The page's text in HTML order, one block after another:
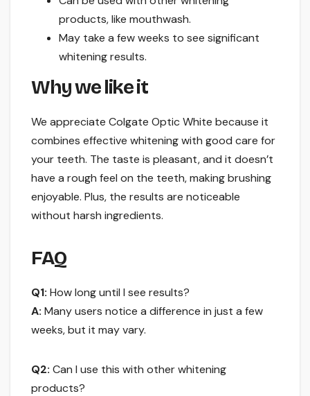
products, like mouthwash.
May take a few weeks to see significant
whitening results.
Why we like it
We appreciate Colgate Optic White because it
combines effective whitening with good care for
your teeth. The taste is pleasant, and it doesn’t
have a rough feel on the teeth, making brushing
enjoyable. Plus, the results are noticeable
without harsh ingredients.
FAQ
Q1: How long until I see results?
A: Many users notice a difference in just a few
weeks, but it may vary.
Q2: Can I use this with other whitening
products?